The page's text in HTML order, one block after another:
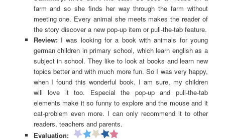
farm and so she finds her way through the farm without
meeting one. Every animal she meets makes the reader of
the story discover a new pop-up item or pull-the-tab feature.
Review:I was looking for a book with animals for young
german children in primary school, which learn english as a
subject in school. They like to look at books and learn new
topics better and with much more fun. So I was very happy,
when I found this wonderful book. I am sure, my children
will love it too. Especial the pop-up and pull-the-tab
elements make it so funny to explore and the mouse and it
cat-problem even more. I can only recommend it to other
readers, teachers and parents.
Evaluation: